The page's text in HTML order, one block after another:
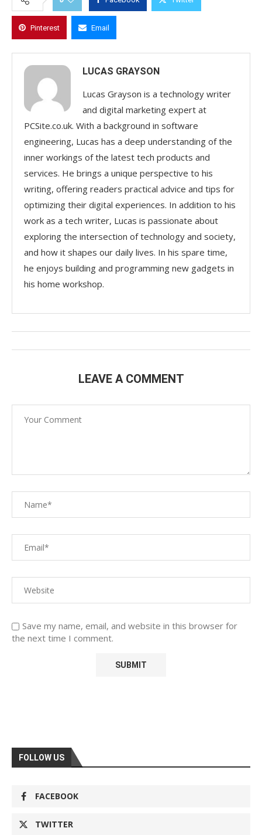
Pinterest Email
LUCAS GRAYSON
Lucas Grayson is a technology writer
and digital marketing expert at
PCSite.co.uk. With a background in software
engineering, Lucas has a deep understanding of the
inner workings of the latest tech products and
services. He brings a unique perspective to his
writing, offering readers practical advice and tips for
optimizing their digital experiences. In addition to his
work as a tech writer, Lucas is passionate about
exploring the intersection of technology and society,
and how it shapes our daily lives. In his spare time,
he enjoys building and programming new gadgets in
his home workshop.
LEAVE A COMMENT
Save my name, email, and website in this browser for
the next time I comment.
FOLLOW US
FACEBOOK
TWITTER